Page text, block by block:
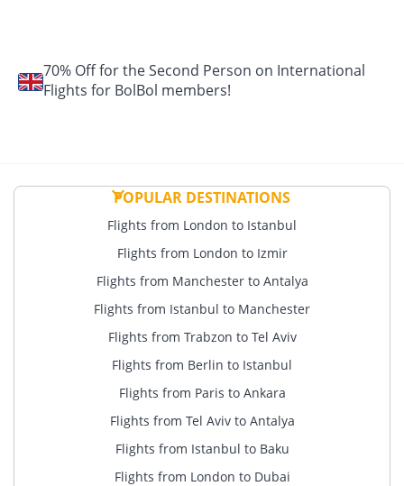
70% Off for the Second Person on International
Flights for BolBol members!
POPULAR DESTINATIONS
Flights from London to Istanbul
Flights from London to Izmir
Flights from Manchester to Antalya
Flights from Istanbul to Manchester
Flights from Trabzon to Tel Aviv
Flights from Berlin to Istanbul
Flights from Paris to Ankara
Flights from Tel Aviv to Antalya
Flights from Istanbul to Baku
Flights from London to Dubai